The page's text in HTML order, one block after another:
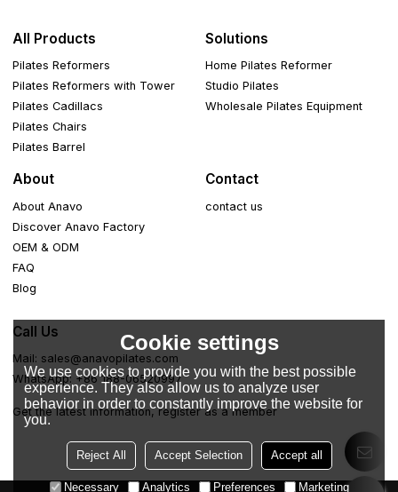
All Products
Pilates Reformers
Pilates Reformers with Tower
Pilates Cadillacs
Pilates Chairs
Pilates Barrel
Solutions
Home Pilates Reformer
Studio Pilates
Wholesale Pilates Equipment
About
About Anavo
Discover Anavo Factory
OEM & ODM
FAQ
Blog
Contact
contact us
Call Us
Mail: sales@anavopilates.com
WhatsApp: +86 188-06520997
Get the latest information, register as a member
Cookie settings
We use cookies to provide you with the best possible
experience. They also allow us to analyze user
behavior in order to constantly improve the website for
you.
Reject All Accept Selection Accept all
Necessary Analytics Preferences Marketing